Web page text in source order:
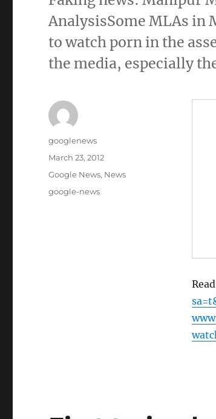
AnalysisSome MLAs in
to watch porn in the
the media, especially
Author
googlenews
Posted
March 23, 2012
Categories
Google News, News
Tags
google-news